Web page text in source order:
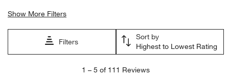
Show More Filters
Filters
Sort by
Highest to Lowest Rating
1 – 5 of 111 Reviews